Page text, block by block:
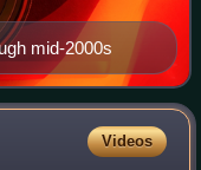
mid-2000s
Videos